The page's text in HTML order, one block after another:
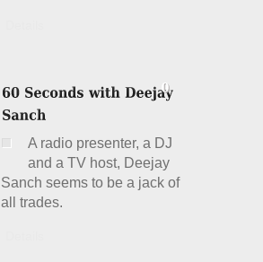
A radio presenter, a DJ
and a TV host, Deejay
Sanch seems to be a jack of
all trades.